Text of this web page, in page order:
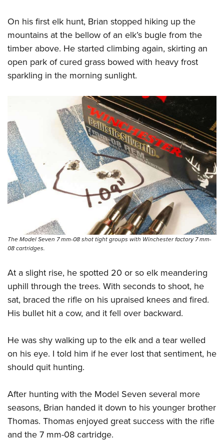
On his first elk hunt, Brian stopped hiking up the
mountains at the bellow of an elk’s bugle from the
timber above. He started climbing again, skirting an
open park of cured grass bowed with heavy frost
sparkling in the morning sunlight.
The Model Seven 7 mm-08 shot tight groups with Winchester factory 7 mm-
08 cartridges.
At a slight rise, he spotted 20 or so elk meandering
uphill through the trees. With seconds to shoot, he
sat, braced the rifle on his upraised knees and fired.
His bullet hit a cow, and it fell over backward.
He was shy walking up to the elk and a tear welled
on his eye. I told him if he ever lost that sentiment, he
should quit hunting.
After hunting with the Model Seven several more
seasons, Brian handed it down to his younger brother
Thomas. Thomas enjoyed great success with the rifle
and the 7 mm-08 cartridge.